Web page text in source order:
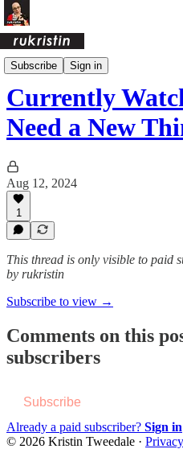
Subscribe Sign in
Daily Pages Archive
Currently
Need a New
Aug 12, 2024
1
This thread is only visible to paid
by rukristin
Subscribe to view →
Comments on this
subscribers
Subscribe
Already a paid subscriber? Sign in
© 2026 Kristin Tweedale · Privacy